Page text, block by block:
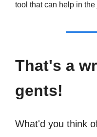
tool that can help in the
That's a
gents!
What'd you think